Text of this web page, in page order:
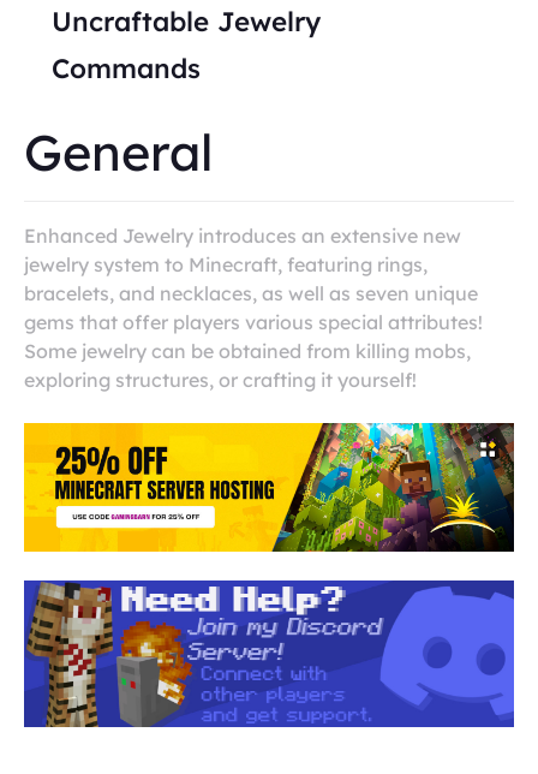
Uncraftable Jewelry
Commands
General
Enhanced Jewelry introduces an extensive new
jewelry system to Minecraft, featuring rings,
bracelets, and necklaces, as well as seven unique
gems that offer players various special attributes!
Some jewelry can be obtained from killing mobs,
exploring structures, or crafting it yourself!